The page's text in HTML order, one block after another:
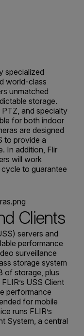
specialized
world-class
unmatched
storage.
and specialty
for both indoor
are designed
to provide a
In addition, Flir
will work
to guarantee
Clients
servers and
performance
surveillance
storage system
of storage, plus
USS Client
performance
for mobile
runs FLIR’s
System, a central